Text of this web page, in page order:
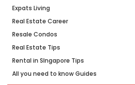
Expats Living
Real Estate Career
Resale Condos
Real Estate Tips
Rental in SIngapore Tips
All you need to know Guides